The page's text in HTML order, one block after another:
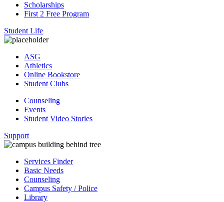
Scholarships
First 2 Free Program
Student Life
ASG
Athletics
Online Bookstore
Student Clubs
Counseling
Events
Student Video Stories
Support
Services Finder
Basic Needs
Counseling
Campus Safety / Police
Library